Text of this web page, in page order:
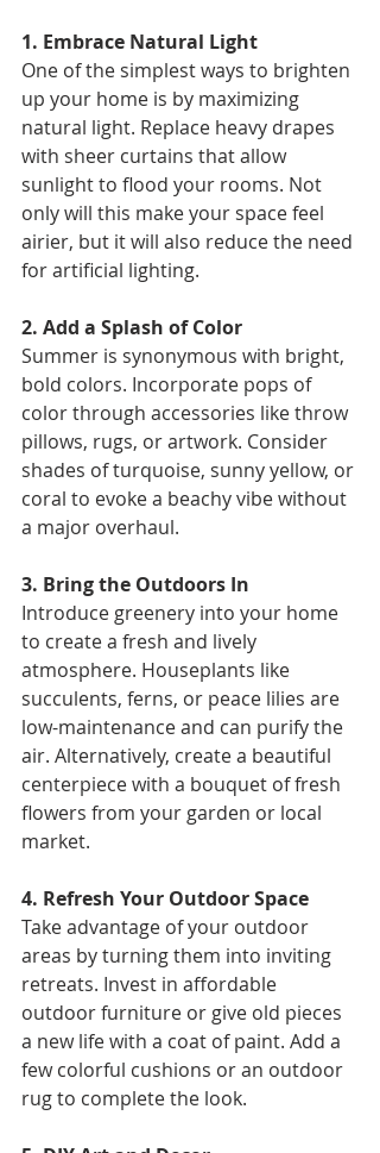
1. Embrace Natural Light
One of the simplest ways to brighten
up your home is by maximizing
natural light. Replace heavy drapes
with sheer curtains that allow
sunlight to flood your rooms. Not
only will this make your space feel
airier, but it will also reduce the need
for artificial lighting.
2. Add a Splash of Color
Summer is synonymous with bright,
bold colors. Incorporate pops of
color through accessories like throw
pillows, rugs, or artwork. Consider
shades of turquoise, sunny yellow, or
coral to evoke a beachy vibe without
a major overhaul.
3. Bring the Outdoors In
Introduce greenery into your home
to create a fresh and lively
atmosphere. Houseplants like
succulents, ferns, or peace lilies are
low-maintenance and can purify the
air. Alternatively, create a beautiful
centerpiece with a bouquet of fresh
flowers from your garden or local
market.
4. Refresh Your Outdoor Space
Take advantage of your outdoor
areas by turning them into inviting
retreats. Invest in affordable
outdoor furniture or give old pieces
a new life with a coat of paint. Add a
few colorful cushions or an outdoor
rug to complete the look.